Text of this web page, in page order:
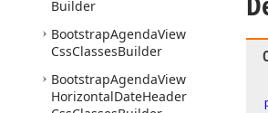
Builder
BootstrapAgendaView
CssClassesBuilder
BootstrapAgendaView
HorizontalDateHeader